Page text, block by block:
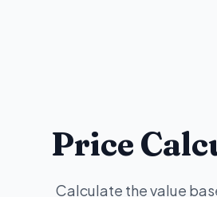
Price
Calculate the value